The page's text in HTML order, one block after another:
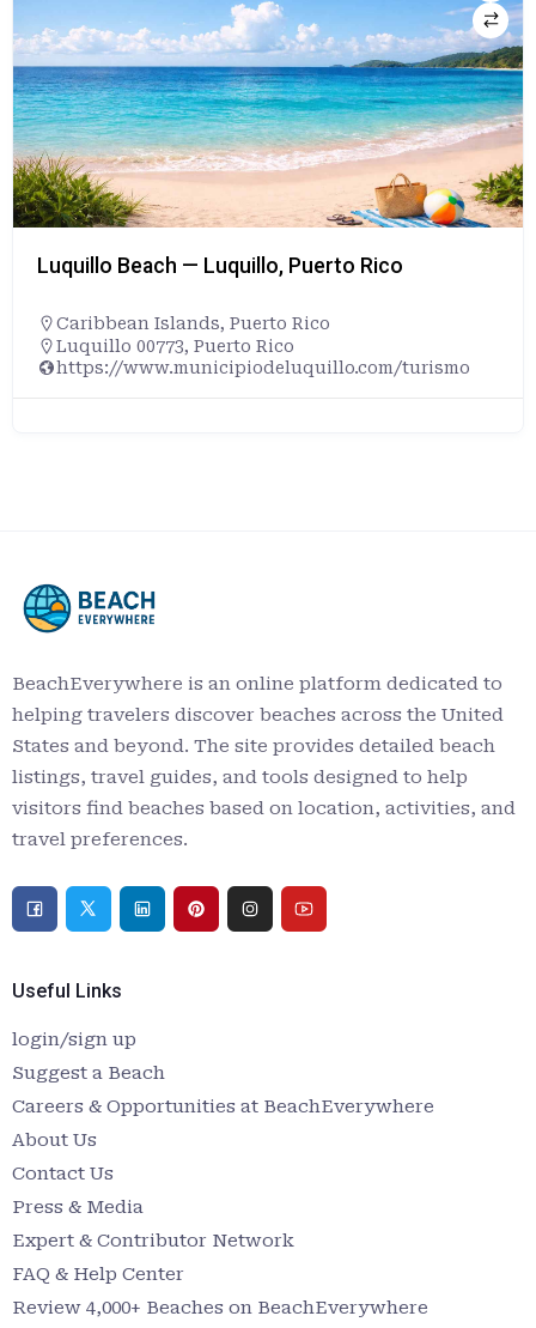
Luquillo Beach — Luquillo, Puerto Rico
Caribbean Islands, Puerto Rico
Luquillo 00773, Puerto Rico
https://www.municipiodeluquillo.com/turismo
BeachEverywhere is an online platform dedicated to
helping travelers discover beaches across the United
States and beyond. The site provides detailed beach
listings, travel guides, and tools designed to help
visitors find beaches based on location, activities, and
travel preferences.
Useful Links
login/sign up
Suggest a Beach
Careers & Opportunities at BeachEverywhere
About Us
Contact Us
Press & Media
Expert & Contributor Network
FAQ & Help Center
Review 4,000+ Beaches on BeachEverywhere